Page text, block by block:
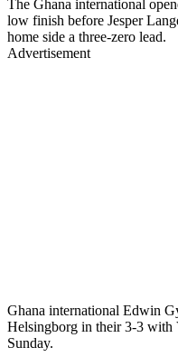
The Ghana international
low finish before Jesper
home side a three-zero lead.
Advertisement
Ghana international Edwin
Helsingborg in their 3-3 with
Sunday.